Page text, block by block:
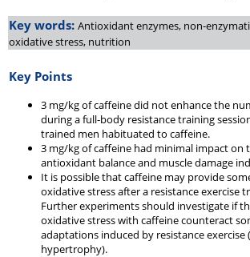
Key words: Antioxidant enzymes, non-
oxidative stress, nutrition
Key Points
3 mg/kg of caffeine did not enhance the
during a full-body resistance training
trained men habituated to caffeine.
3 mg/kg of caffeine had minimal impact on
antioxidant balance and muscle damage
It is possible that caffeine may provide
oxidative stress after a resistance exercise
Further experiments should investigate if
oxidative stress with caffeine counteract
adaptations induced by resistance exercise
hypertrophy).